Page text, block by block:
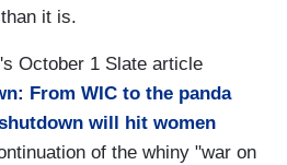
it is.
October 1 Slate article
From WIC to the panda
will hit women
of the whiny "war on